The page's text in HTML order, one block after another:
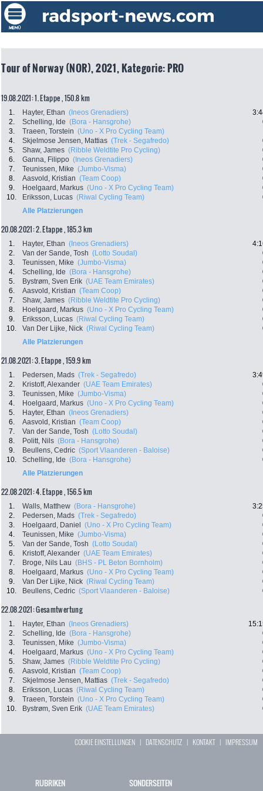
Tour of Norway (NOR), 2021, Kategorie: PRO
19.08.2021: 1. Etappe , 150.8 km
1. Hayter, Ethan (Ineos Grenadiers)
2.
Schelling, Ide (Bora - Hansgrohe)
3.
Traeen, Torstein (Uno - X Pro Cycling Team)
4.
Skjelmose Jensen, Mattias (Trek - Segafredo)
5.
Shaw, James (Ribble Weldtite Pro Cycling)
6.
Ganna, Filippo (Ineos Grenadiers)
7.
Teunissen, Mike (Jumbo-Visma)
8.
Aasvold, Kristian (Team Coop)
9.
Hoelgaard, Markus (Uno - X Pro Cycling Team)
10.
Eriksson, Lucas (Riwal Cycling Team)
Alle Platzierungen
20.08.2021: 2. Etappe , 185.3 km
1. Hayter, Ethan (Ineos Grenadiers)
2.
Van der Sande, Tosh (Lotto Soudal)
3.
Teunissen, Mike (Jumbo-Visma)
4.
Schelling, Ide (Bora - Hansgrohe)
5.
Bystrøm, Sven Erik (UAE Team Emirates)
6.
Aasvold, Kristian (Team Coop)
7.
Shaw, James (Ribble Weldtite Pro Cycling)
8.
Hoelgaard, Markus (Uno - X Pro Cycling Team)
9.
Eriksson, Lucas (Riwal Cycling Team)
10.
Van Der Lijke, Nick (Riwal Cycling Team)
Alle Platzierungen
21.08.2021: 3. Etappe , 159.9 km
1. Pedersen, Mads (Trek - Segafredo)
2.
Kristoff, Alexander (UAE Team Emirates)
3.
Teunissen, Mike (Jumbo-Visma)
4.
Hoelgaard, Markus (Uno - X Pro Cycling Team)
5.
Hayter, Ethan (Ineos Grenadiers)
6.
Aasvold, Kristian (Team Coop)
7.
Van der Sande, Tosh (Lotto Soudal)
8.
Politt, Nils (Bora - Hansgrohe)
9.
Beullens, Cedric (Sport Vlaanderen - Baloise)
10.
Schelling, Ide (Bora - Hansgrohe)
Alle Platzierungen
22.08.2021: 4. Etappe , 156.5 km
1. Walls, Matthew (Bora - Hansgrohe)
2.
Pedersen, Mads (Trek - Segafredo)
3.
Hoelgaard, Daniel (Uno - X Pro Cycling Team)
4.
Teunissen, Mike (Jumbo-Visma)
5.
Van der Sande, Tosh (Lotto Soudal)
6.
Kristoff, Alexander (UAE Team Emirates)
7.
Broge, Nils Lau (BHS - PL Beton Bornholm)
8.
Hoelgaard, Markus (Uno - X Pro Cycling Team)
9.
Van Der Lijke, Nick (Riwal Cycling Team)
10.
Beullens, Cedric (Sport Vlaanderen - Baloise)
22.08.2021: Gesamtwertung
1. Hayter, Ethan (Ineos Grenadiers)
2.
Schelling, Ide (Bora - Hansgrohe)
3.
Teunissen, Mike (Jumbo-Visma)
4.
Hoelgaard, Markus (Uno - X Pro Cycling Team)
5.
Shaw, James (Ribble Weldtite Pro Cycling)
6.
Aasvold, Kristian (Team Coop)
7.
Skjelmose Jensen, Mattias (Trek - Segafredo)
8.
Eriksson, Lucas (Riwal Cycling Team)
9.
Traeen, Torstein (Uno - X Pro Cycling Team)
10.
Bystrøm, Sven Erik (UAE Team Emirates)
COOKIE EINSTELLUNGEN | DATENSCHUTZ | KONTAKT| IMPRESSUM
RUBRIKEN SONDERSEITEN